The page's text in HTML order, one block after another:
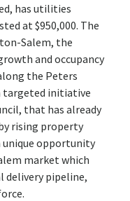
has utilities
at $950,000. The
Salem, the
and occupancy
the Peters
targeted initiative
that has already
rising property
unique opportunity
market which
delivery pipeline,